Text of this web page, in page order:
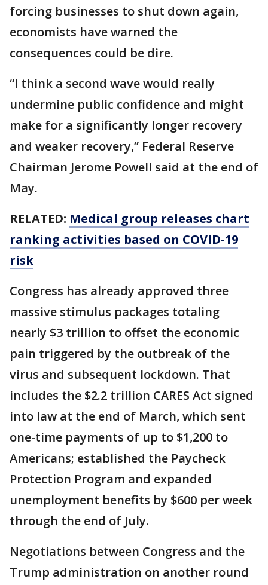
forcing businesses to shut down again,
economists have warned the
consequences could be dire.
“I think a second wave would really
undermine public confidence and might
make for a significantly longer recovery
and weaker recovery,” Federal Reserve
Chairman Jerome Powell said at the end of
May.
RELATED: Medical group releases chart
ranking activities based on COVID-19
risk
Congress has already approved three
massive stimulus packages totaling
nearly $3 trillion to offset the economic
pain triggered by the outbreak of the
virus and subsequent lockdown. That
includes the $2.2 trillion CARES Act signed
into law at the end of March, which sent
one-time payments of up to $1,200 to
Americans; established the Paycheck
Protection Program and expanded
unemployment benefits by $600 per week
through the end of July.
Negotiations between Congress and the
Trump administration on another round